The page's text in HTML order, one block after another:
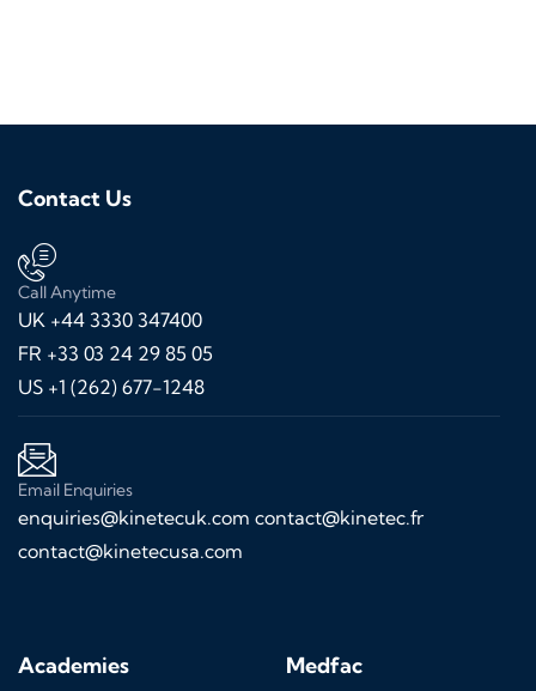
Contact Us
Call Anytime
UK +44 3330 347400
FR +33 03 24 29 85 05
US +1 (262) 677-1248
Email Enquiries
enquiries@kinetecuk.com contact@kinetec.fr
contact@kinetecusa.com
Academies Medfac